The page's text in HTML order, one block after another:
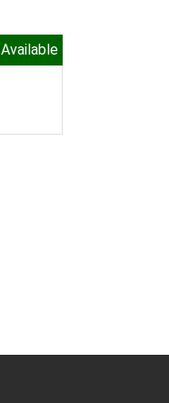
Available